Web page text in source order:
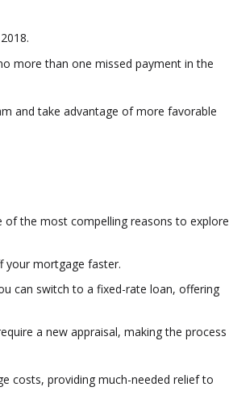
more than one missed payment in the
and take advantage of more favorable
the most compelling reasons to explore
your mortgage faster.
can switch to a fixed-rate loan, offering
a new appraisal, making the process
costs, providing much-needed relief to